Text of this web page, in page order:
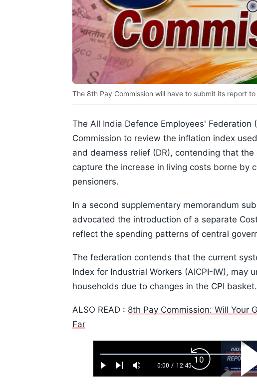
The 8th Pay Commission will have to submit its report
The All India Defence Employees' Federation
Commission to review the inflation index
and dearness relief (DR), contending that
capture the increase in living costs borne by
pensioners.
In a second supplementary memorandum
advocated the introduction of a separate
reflect the spending patterns of central
The federation contends that the current
Index for Industrial Workers (AICPI-IW), may
households due to changes in the CPI basket.
ALSO READ : 8th Pay Commission: Will Your
Far
Play Next Mute
Current
0:00 / Duration
12:45
Loaded:
0.52%
Backward
Skip
10s